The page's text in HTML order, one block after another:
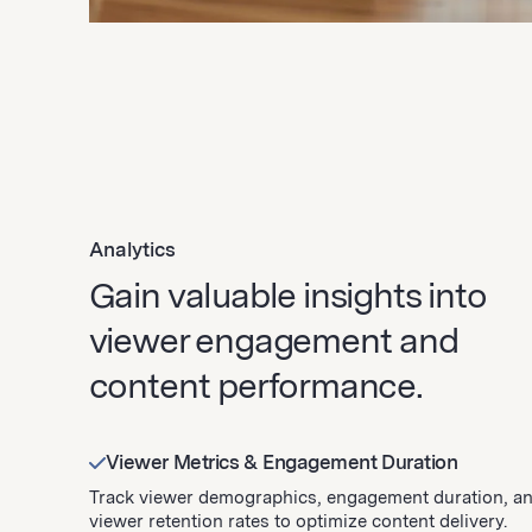
Analytics
Gain valuable insights into
viewer engagement and
content performance.
Viewer Metrics & Engagement Duration
Track viewer demographics, engagement duration,
viewer retention rates to optimize content delivery.